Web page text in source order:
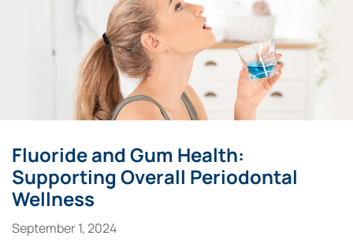
Fluoride and Gum Health:
Supporting Overall Periodontal
Wellness
September 1, 2024